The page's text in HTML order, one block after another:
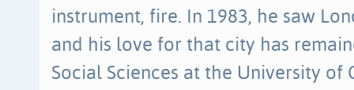
instrument, fire. In 1983, he saw
and his love for that city has
Social Sciences at the University of